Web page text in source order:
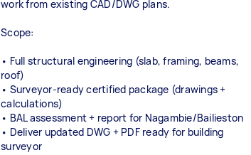
work from existing CAD/DWG plans.
Scope:
• Full structural engineering (slab, framing, beams,
roof)
• Surveyor‑ready certified package (drawings +
calculations)
• BAL assessment + report for Nagambie/Bailieston
• Deliver updated DWG + PDF ready for building
surveyor